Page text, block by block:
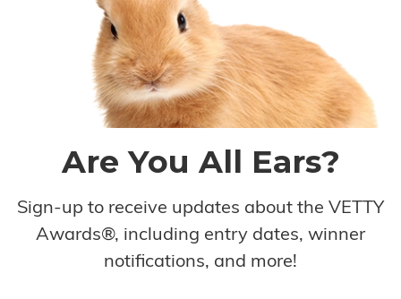
Are You All Ears?
Sign-up to receive updates about the VETTY
Awards®, including entry dates, winner
notifications, and more!